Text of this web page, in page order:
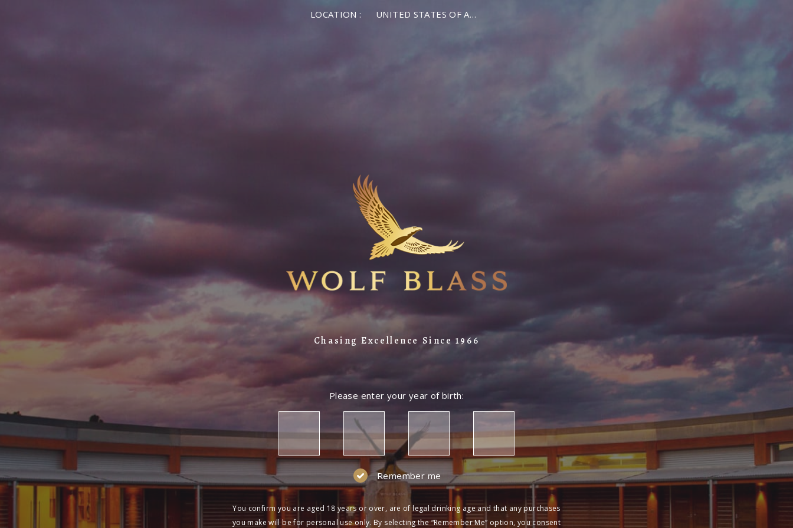
LOCATION : UNITED STATES OF AMERICA
Chasing Excellence Since 1966
Please enter your year of birth:
Remember me
You confirm you are aged 18 years or over, are of legal drinking age and that any purchases
you make will be for personal use only. By selecting the “Remember Me” option, you consent